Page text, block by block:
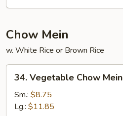
Chow Mein
w. White Rice or Brown Rice
Vegetable
Chow
Mein
34. Vegetable Chow Mein
Sm.: $8.75
Lg.: $11.85